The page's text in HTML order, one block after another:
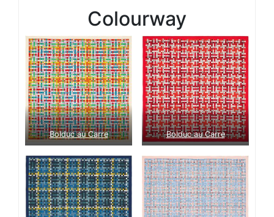
Colourway
Bolduc au Carre Bolduc au Carre